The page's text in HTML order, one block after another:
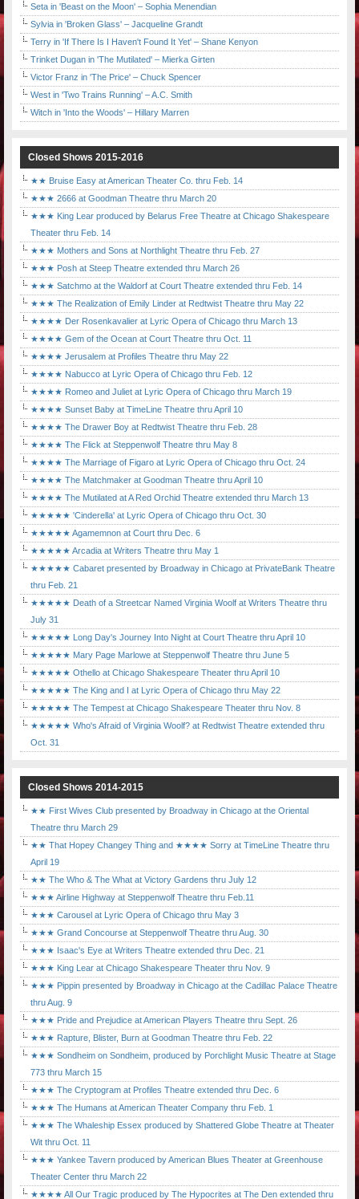
Seta in 'Beast on the Moon' – Sophia Menendian
Sylvia in 'Broken Glass' – Jacqueline Grandt
Terry in 'If There Is I Haven't Found It Yet' – Shane Kenyon
Trinket Dugan in 'The Mutilated' – Mierka Girten
Victor Franz in 'The Price' – Chuck Spencer
West in 'Two Trains Running' – A.C. Smith
Witch in 'Into the Woods' – Hillary Marren
Closed Shows 2015-2016
★★ Bruise Easy at American Theater Co. thru Feb. 14
★★★ 2666 at Goodman Theatre thru March 20
★★★ King Lear produced by Belarus Free Theatre at Chicago Shakespeare
Theater thru Feb. 14
★★★ Mothers and Sons at Northlight Theatre thru Feb. 27
★★★ Posh at Steep Theatre extended thru March 26
★★★ Satchmo at the Waldorf at Court Theatre extended thru Feb. 14
★★★ The Realization of Emily Linder at Redtwist Theatre thru May 22
★★★★ Der Rosenkavalier at Lyric Opera of Chicago thru March 13
★★★★ Gem of the Ocean at Court Theatre thru Oct. 11
★★★★ Jerusalem at Profiles Theatre thru May 22
★★★★ Nabucco at Lyric Opera of Chicago thru Feb. 12
★★★★ Romeo and Juliet at Lyric Opera of Chicago thru March 19
★★★★ Sunset Baby at TimeLine Theatre thru April 10
★★★★ The Drawer Boy at Redtwist Theatre thru Feb. 28
★★★★ The Flick at Steppenwolf Theatre thru May 8
★★★★ The Marriage of Figaro at Lyric Opera of Chicago thru Oct. 24
★★★★ The Matchmaker at Goodman Theatre thru April 10
★★★★ The Mutilated at A Red Orchid Theatre extended thru March 13
★★★★★ 'Cinderella' at Lyric Opera of Chicago thru Oct. 30
★★★★★ Agamemnon at Court thru Dec. 6
★★★★★ Arcadia at Writers Theatre thru May 1
★★★★★ Cabaret presented by Broadway in Chicago at PrivateBank Theatre
thru Feb. 21
★★★★★ Death of a Streetcar Named Virginia Woolf at Writers Theatre thru
July 31
★★★★★ Long Day's Journey Into Night at Court Theatre thru April 10
★★★★★ Mary Page Marlowe at Steppenwolf Theatre thru June 5
★★★★★ Othello at Chicago Shakespeare Theater thru April 10
★★★★★ The King and I at Lyric Opera of Chicago thru May 22
★★★★★ The Tempest at Chicago Shakespeare Theater thru Nov. 8
★★★★★ Who's Afraid of Virginia Woolf? at Redtwist Theatre extended thru
Oct. 31
Closed Shows 2014-2015
★★ First Wives Club presented by Broadway in Chicago at the Oriental
Theatre thru March 29
★★ That Hopey Changey Thing and ★★★★ Sorry at TimeLine Theatre thru
April 19
★★ The Who & The What at Victory Gardens thru July 12
★★★ Airline Highway at Steppenwolf Theatre thru Feb.11
★★★ Carousel at Lyric Opera of Chicago thru May 3
★★★ Grand Concourse at Steppenwolf Theatre thru Aug. 30
★★★ Isaac's Eye at Writers Theatre extended thru Dec. 21
★★★ King Lear at Chicago Shakespeare Theater thru Nov. 9
★★★ Pippin presented by Broadway in Chicago at the Cadillac Palace Theatre
thru Aug. 9
★★★ Pride and Prejudice at American Players Theatre thru Sept. 26
★★★ Rapture, Blister, Burn at Goodman Theatre thru Feb. 22
★★★ Sondheim on Sondheim, produced by Porchlight Music Theatre at Stage
773 thru March 15
★★★ The Cryptogram at Profiles Theatre extended thru Dec. 6
★★★ The Humans at American Theater Company thru Feb. 1
★★★ The Whaleship Essex produced by Shattered Globe Theatre at Theater
Wit thru Oct. 11
★★★ Yankee Tavern produced by American Blues Theater at Greenhouse
Theater Center thru March 22
★★★★ All Our Tragic produced by The Hypocrites at The Den extended thru